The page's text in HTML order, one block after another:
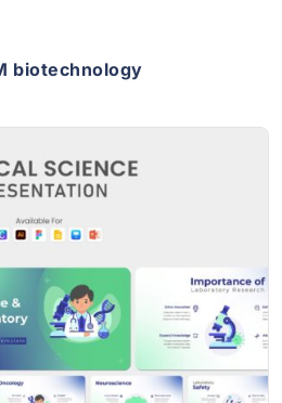
biotechnology
Details